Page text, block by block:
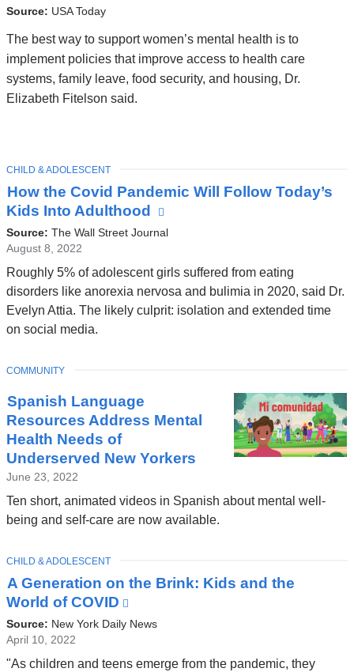
i
n
k
i
t
e
r
a
l
o
p
s
i
n
w
Source: USA Today
The best way to support women’s mental health is to
implement policies that improve access to health care
systems, family leave, food security, and housing, Dr.
Elizabeth Fitelson said.
Latest
News
How the Covid Pandemic Will Follow Today’s
Kids Into Adulthood
is
and
opens
in
Source: The Wall Street Journal
August 8, 2022
Roughly 5% of adolescent girls suffered from eating
disorders like anorexia nervosa and bulimia in 2020, said Dr.
Evelyn Attia. The likely culprit: isolation and extended time
on social media.
TOPIC
CHILD & ADOLESCENT
Spanish Language
Resources Address Mental
Health Needs of
Underserved New Yorkers
June 23, 2022
Ten short, animated videos in Spanish about mental well-
being and self-care are now available.
TOPIC
COMMUNITY
A Generation on the Brink: Kids and the
World of COVID
is
and
Source: New York Daily News
April 10, 2022
"As children and teens emerge from the pandemic, they
TOPIC
CHILD & ADOLESCENT